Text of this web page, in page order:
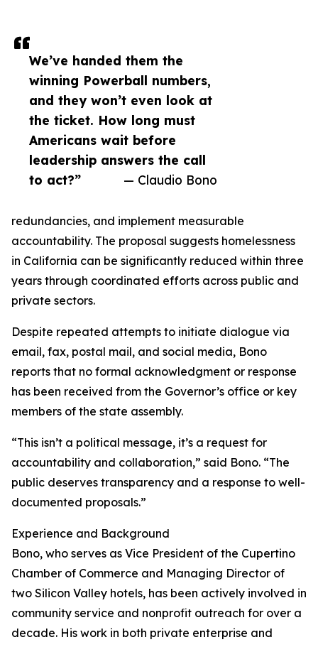
We’ve handed them the
winning Powerball numbers,
and they won’t even look at
the ticket. How long must
Americans wait before
leadership answers the call
to act?”
— Claudio Bono
redundancies, and implement measurable
accountability. The proposal suggests homelessness
in California can be significantly reduced within three
years through coordinated efforts across public and
private sectors.
Despite repeated attempts to initiate dialogue via
email, fax, postal mail, and social media, Bono
reports that no formal acknowledgment or response
has been received from the Governor’s office or key
members of the state assembly.
“This isn’t a political message, it’s a request for
accountability and collaboration,” said Bono. “The
public deserves transparency and a response to well-
documented proposals.”
Experience and Background
Bono, who serves as Vice President of the Cupertino
Chamber of Commerce and Managing Director of
two Silicon Valley hotels, has been actively involved in
community service and nonprofit outreach for over a
decade. His work in both private enterprise and